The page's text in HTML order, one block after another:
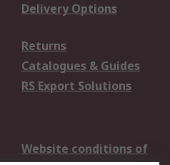
Delivery Options
Returns
Catalogues & Guides
RS Export Solutions
Website conditions of